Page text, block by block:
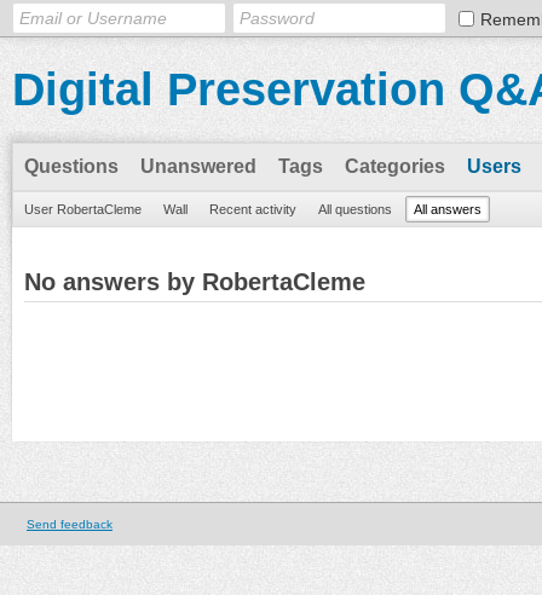
Digital Preservation
Questions Unanswered Tags Categories Users
User RobertaCleme Wall Recent activity All questions All answers
No answers by RobertaCleme
Send feedback